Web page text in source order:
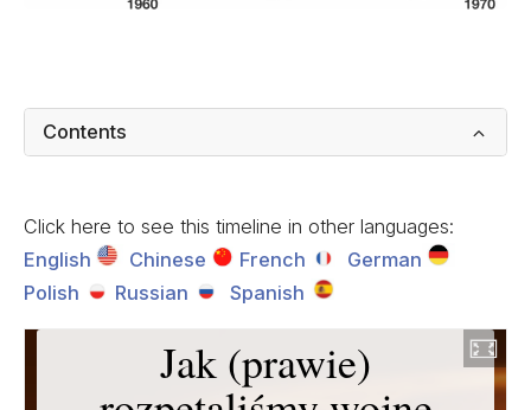
Contents
Click here to see this timeline in other languages:
English
Chinese French
German
Polish
Russian Spanish